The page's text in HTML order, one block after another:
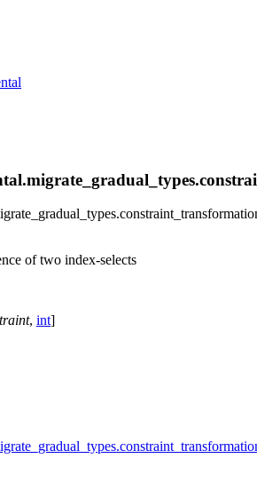
of two index-selects
, int]